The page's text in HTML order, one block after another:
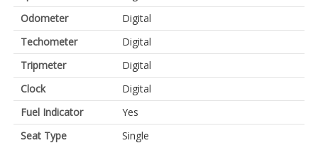
Odometer
Digital
Techometer
Digital
Tripmeter
Digital
Clock
Digital
Fuel Indicator
Yes
Seat Type
Single